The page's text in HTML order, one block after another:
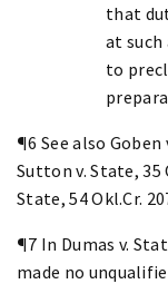
that
at such
to
¶6 See also Goben
Sutton v. State, 35
State, 54 Okl.Cr.
¶7 In Dumas v.
made no